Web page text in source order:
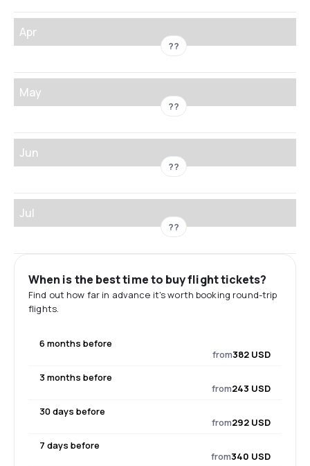
Apr
??
May
??
Jun
??
Jul
??
When is the best time to buy flight tickets?
Find out how far in advance it's worth booking round-trip
flights.
6 months before
from382 USD
3 months before
from243 USD
30 days before
from292 USD
7 days before
from340 USD